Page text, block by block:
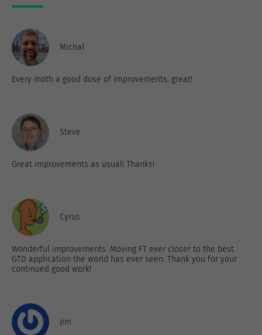
Michał
Every moth a good dose of improvements, great!
Steve
Great improvements as usual! Thanks!
Cyrus
Wonderful improvements. Moving FT ever closer to the best
GTD application the world has ever seen. Thank you for your
continued good work!
Jim